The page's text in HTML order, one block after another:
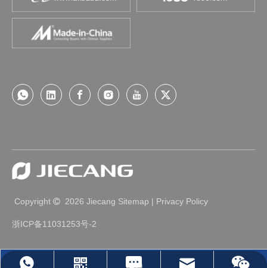
Smart Home
ight, constant functionality...In the past, we have been ada
pting furnitureToday under the wave of intelligenceHow ho
e that matches your height, and easier access to high cab
inetsOr even sm
WhatsApp
Linkedin
Leave Us A Message
jc35@jiecang.com
Wechat
Copyright  2026 Jiecang Sitemap | Privacy Policy
浙ICP备11031253号-2